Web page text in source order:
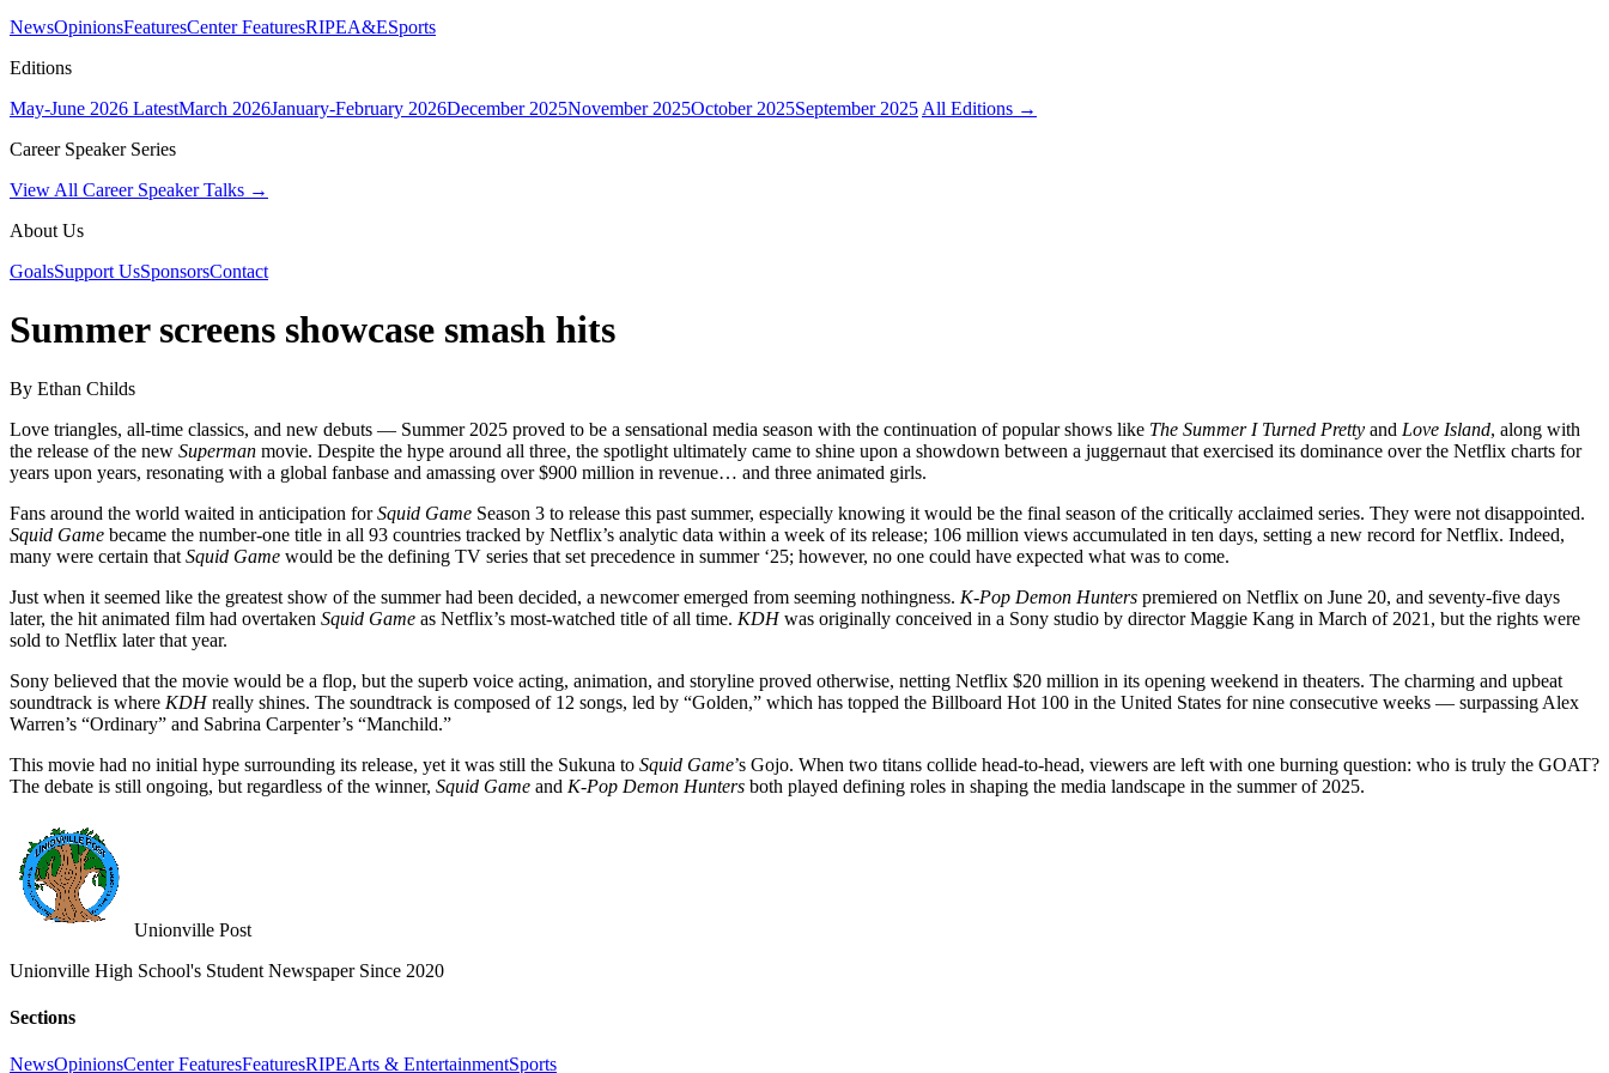
NewsOpinionsFeaturesCenter FeaturesRIPEA&ESports
Editions
May-June 2026 LatestMarch 2026January-February 2026December 2025November 2025October 2025September 2025 All Editions →
Career Speaker Series
View All Career Speaker Talks →
About Us
GoalsSupport UsSponsorsContact
Summer screens showcase smash hits
By Ethan Childs
Love triangles, all-time classics, and new debuts — Summer 2025 proved to be a sensational media season with the continuation of popular shows like The Summer I Turned Pretty and Love Island, along with
the release of the new Superman movie. Despite the hype around all three, the spotlight ultimately came to shine upon a showdown between a juggernaut that exercised its dominance over the Netflix charts for
years upon years, resonating with a global fanbase and amassing over $900 million in revenue… and three animated girls.
Fans around the world waited in anticipation forSquid Game Season 3 to release this past summer, especially knowing it would be the final season of the critically acclaimed series. They were not disappointed.
Squid Game became the number-one title in all 93 countries tracked by Netflix’s analytic data within a week of its release; 106 million views accumulated in ten days, setting a new record for Netflix. Indeed,
many were certain that Squid Game would be the defining TV series that set precedence in summer ‘25; however, no one could have expected what was to come.
Just when it seemed like the greatest show of the summer had been decided, a newcomer emerged from seeming nothingness. K-Pop Demon Hunters premiered on Netflix on June 20, and seventy-five days
later, the hit animated film had overtaken Squid Game as Netflix’s most-watched title of all time. KDHwas originally conceived in a Sony studio by director Maggie Kang in March of 2021, but the rights were
sold to Netflix later that year.
Sony believed that the movie would be a flop, but the superb voice acting, animation, and storyline proved otherwise, netting Netflix $20 million in its opening weekend in theaters. The charming and upbeat
soundtrack is where KDHreally shines. The soundtrack is composed of 12 songs, led by “Golden,” which has topped the Billboard Hot 100 in the United States for nine consecutive weeks — surpassing Alex
Warren’s “Ordinary” and Sabrina Carpenter’s “Manchild.”
This movie had no initial hype surrounding its release, yet it was still the Sukuna to Squid Game’s Gojo. When two titans collide head-to-head, viewers are left with one burning question: who is truly the GOAT?
The debate is still ongoing, but regardless of the winner, Squid Game and K-Pop Demon Hunters both played defining roles in shaping the media landscape in the summer of 2025.
Unionville Post
Unionville High School's Student Newspaper Since 2020
Sections
NewsOpinionsCenter FeaturesFeaturesRIPEArts & EntertainmentSports